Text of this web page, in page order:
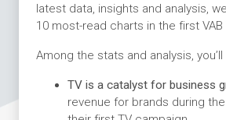
latest data, insights and analysis,
10 most-read charts in the first VAB
Among the stats and analysis,
TV is a catalyst for business
revenue for brands during